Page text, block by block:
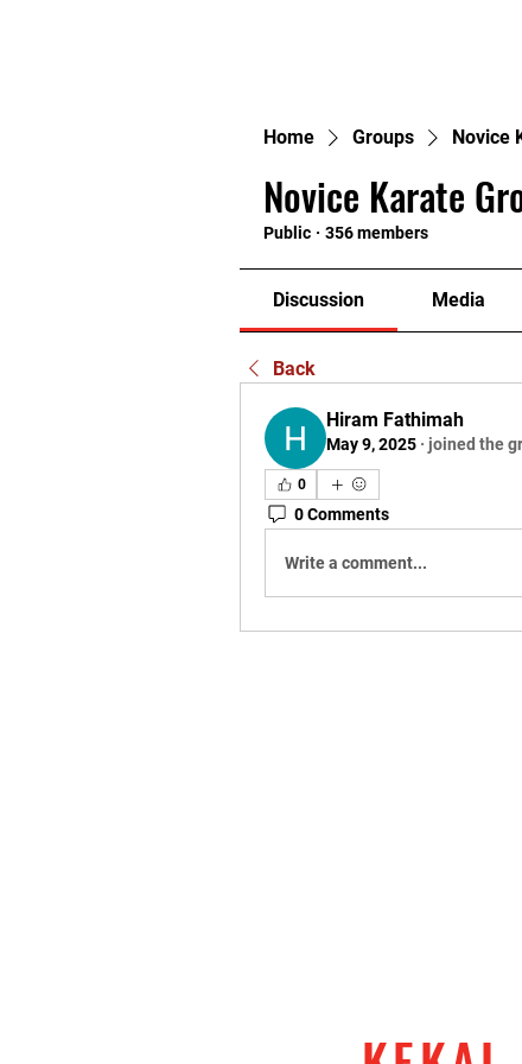
Home Groups Novice
Novice Karate
Public · 356 members
Discussion Media
Back
Hiram Fathimah
May 9, 2025 · joined the
0
0 Comments
Write a comment...